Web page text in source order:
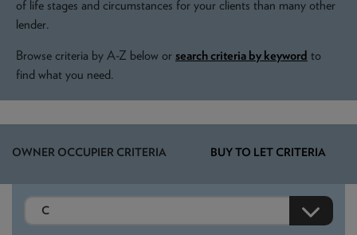
We are currently processing fully documented applications
received: 05/08/2026
of life stages and circumstances for your clients than many other
lender.
Browse criteria by A-Z below or search criteria by keyword to
find what you need.
OWNER OCCUPIER CRITERIA BUY TO LET CRITERIA